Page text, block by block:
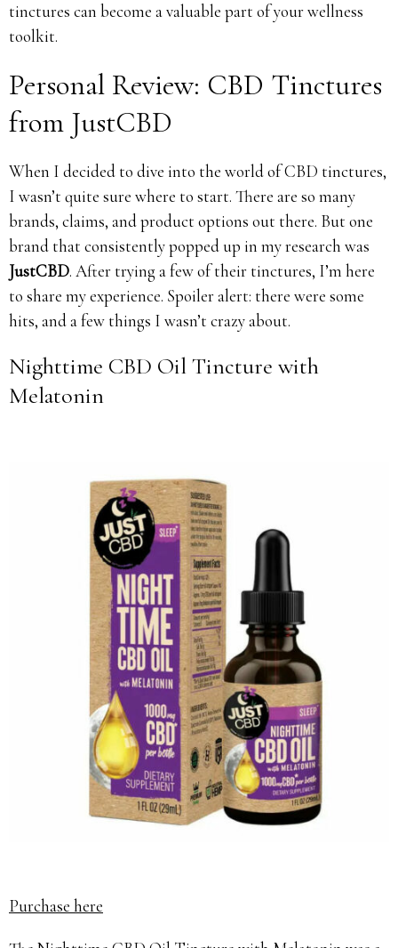
tinctures can become a valuable part of your wellness
toolkit.
Personal Review: CBD Tinctures
from JustCBD
When I decided to dive into the world of CBD tinctures,
I wasn’t quite sure where to start. There are so many
brands, claims, and product options out there. But one
brand that consistently popped up in my research was
JustCBD. After trying a few of their tinctures, I’m here
to share my experience. Spoiler alert: there were some
hits, and a few things I wasn’t crazy about.
Nighttime CBD Oil Tincture with
Melatonin
Purchase here